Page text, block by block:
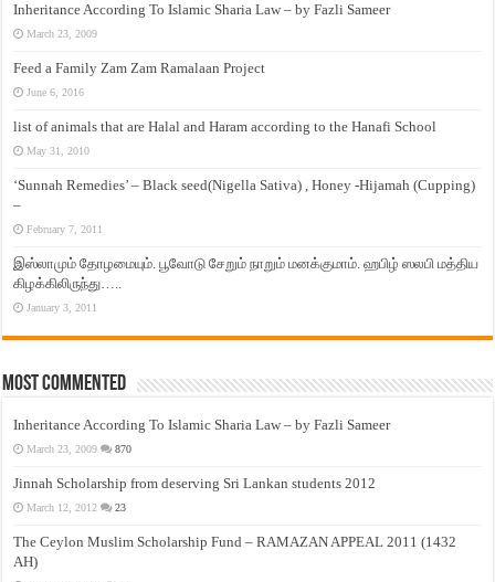
Inheritance According To Islamic Sharia Law – by Fazli Sameer
March 23, 2009
Feed a Family Zam Zam Ramalaan Project
June 6, 2016
list of animals that are Halal and Haram according to the Hanafi School
May 31, 2010
‘Sunnah Remedies’ – Black seed(Nigella Sativa) , Honey -Hijamah (Cupping)
–
February 7, 2011
இஸ்லாமும் தோழமையும். பூவோடு சேறும் நாறும் மனக்குமாம். ஹபிழ் ஸலபி மத்திய
கிழக்கிலிருந்து…..
January 3, 2011
Most Commented
Inheritance According To Islamic Sharia Law – by Fazli Sameer
March 23, 2009 870
Jinnah Scholarship from deserving Sri Lankan students 2012
March 12, 2012 23
The Ceylon Muslim Scholarship Fund – RAMAZAN APPEAL 2011 (1432
AH)